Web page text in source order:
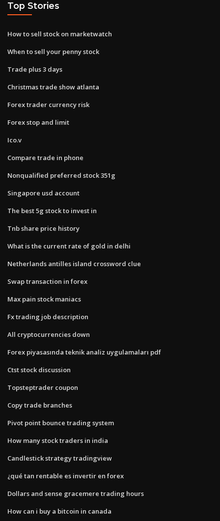
Top Stories
How to sell stock on marketwatch
When to sell your penny stock
Trade plus 3 days
Christmas trade show atlanta
Forex trader currency risk
Forex stop and limit
Ico.v
Compare trade in phone
Nonqualified preferred stock 351g
Singapore usd account
The best 5g stock to invest in
Tnb share price history
What is the current rate of gold in delhi
Netherlands antilles island crossword clue
Swap transaction in forex
Max pain stock maniacs
Fx trading job description
All cryptocurrencies down
Forex piyasasında teknik analiz uygulamaları pdf
Ctst stock discussion
Topsteptrader coupon
Copy trade branches
Pivot point bounce trading system
How many stock traders in india
Candlestick strategy tradingview
¿qué tan rentable es invertir en forex
Dollars and sense gracemere trading hours
How can i buy a bitcoin in canada